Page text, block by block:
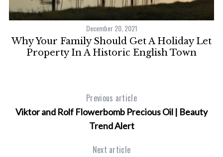
December 20, 2021
Why Your Family Should Get A Holiday Let
Property In A Historic English Town
Previous article
Viktor and Rolf Flowerbomb Precious Oil | Beauty
Trend Alert
Next article